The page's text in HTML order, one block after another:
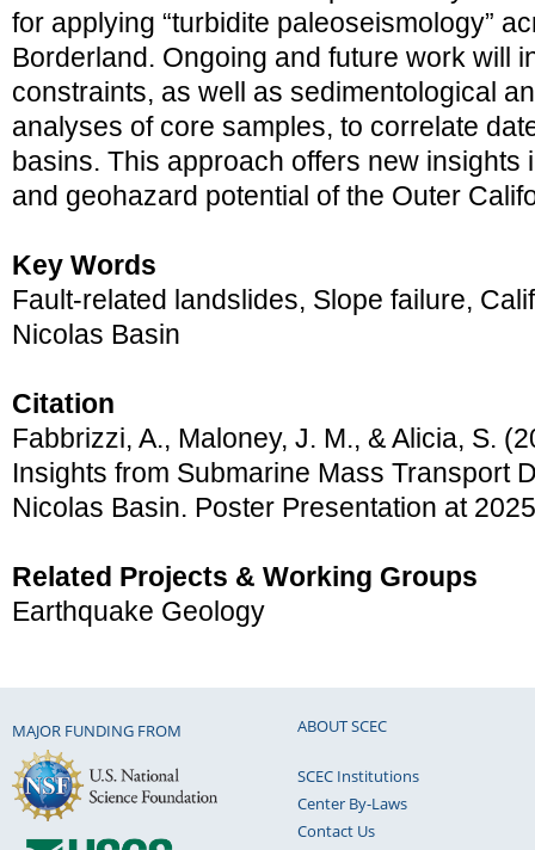
for applying “turbidite paleoseismology”
Borderland. Ongoing and future work will
constraints, as well as sedimentological
analyses of core samples, to correlate
basins. This approach offers new insights
and geohazard potential of the Outer
Key Words
Fault-related landslides, Slope failure,
Nicolas Basin
Citation
Fabbrizzi, A., Maloney, J. M., & Alicia, S.
Insights from Submarine Mass Transport
Nicolas Basin. Poster Presentation at
Related Projects & Working Groups
Earthquake Geology
MAJOR FUNDING FROM ABOUT SCEC
SCEC Institutions
Center By-Laws
Contact Us